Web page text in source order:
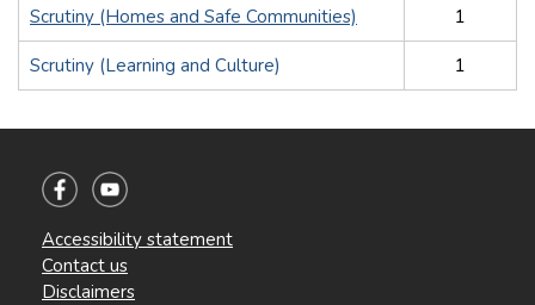
Scrutiny (Homes and Safe Communities) 1
Scrutiny (Learning and Culture) 1
Accessibility statement
Contact us
Disclaimers